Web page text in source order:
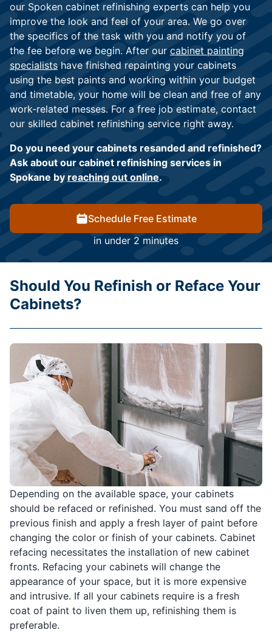
our Spoken cabinet refinishing experts can help you
improve the look and feel of your area. We go over
the specifics of the task with you and notify you of
the fee before we begin. After our cabinet painting
specialists have finished repainting your cabinets
using the best paints and working within your budget
and timetable, your home will be clean and free of any
work-related messes. For a free job estimate, contact
our skilled cabinet refinishing service right away.
Do you need your cabinets resanded and refinished?
Ask about our cabinet refinishing services in
Spokane by reaching out online.
Schedule Free Estimate
in under 2 minutes
Depending on the available space, your cabinets
should be refaced or refinished. You must sand off the
previous finish and apply a fresh layer of paint before
changing the color or finish of your cabinets. Cabinet
refacing necessitates the installation of new cabinet
fronts. Refacing your cabinets will change the
appearance of your space, but it is more expensive
and intrusive. If all your cabinets require is a fresh
coat of paint to liven them up, refinishing them is
preferable.
Should You Refinish or Reface Your
Cabinets?